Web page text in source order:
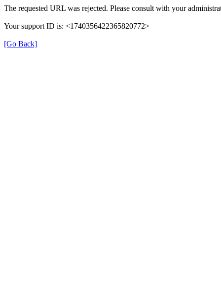
The requested URL was rejected. Please consult with your
Your support ID is: <1740356422365820772>
[Go Back]